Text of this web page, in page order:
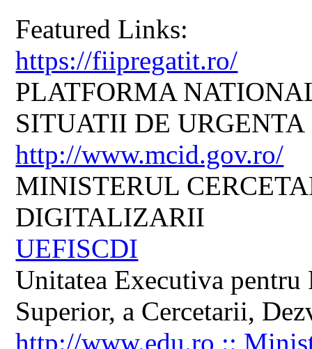
Featured Links:
https://fiipregatit.ro/
PLATFORMA
SITUATII DE URGENTA
http://www.mcid.gov.ro/
MINISTERUL
DIGITALIZARII
UEFISCDI
Unitatea Executiva
Superior, a Cercetarii,
http://www.edu.ro ::